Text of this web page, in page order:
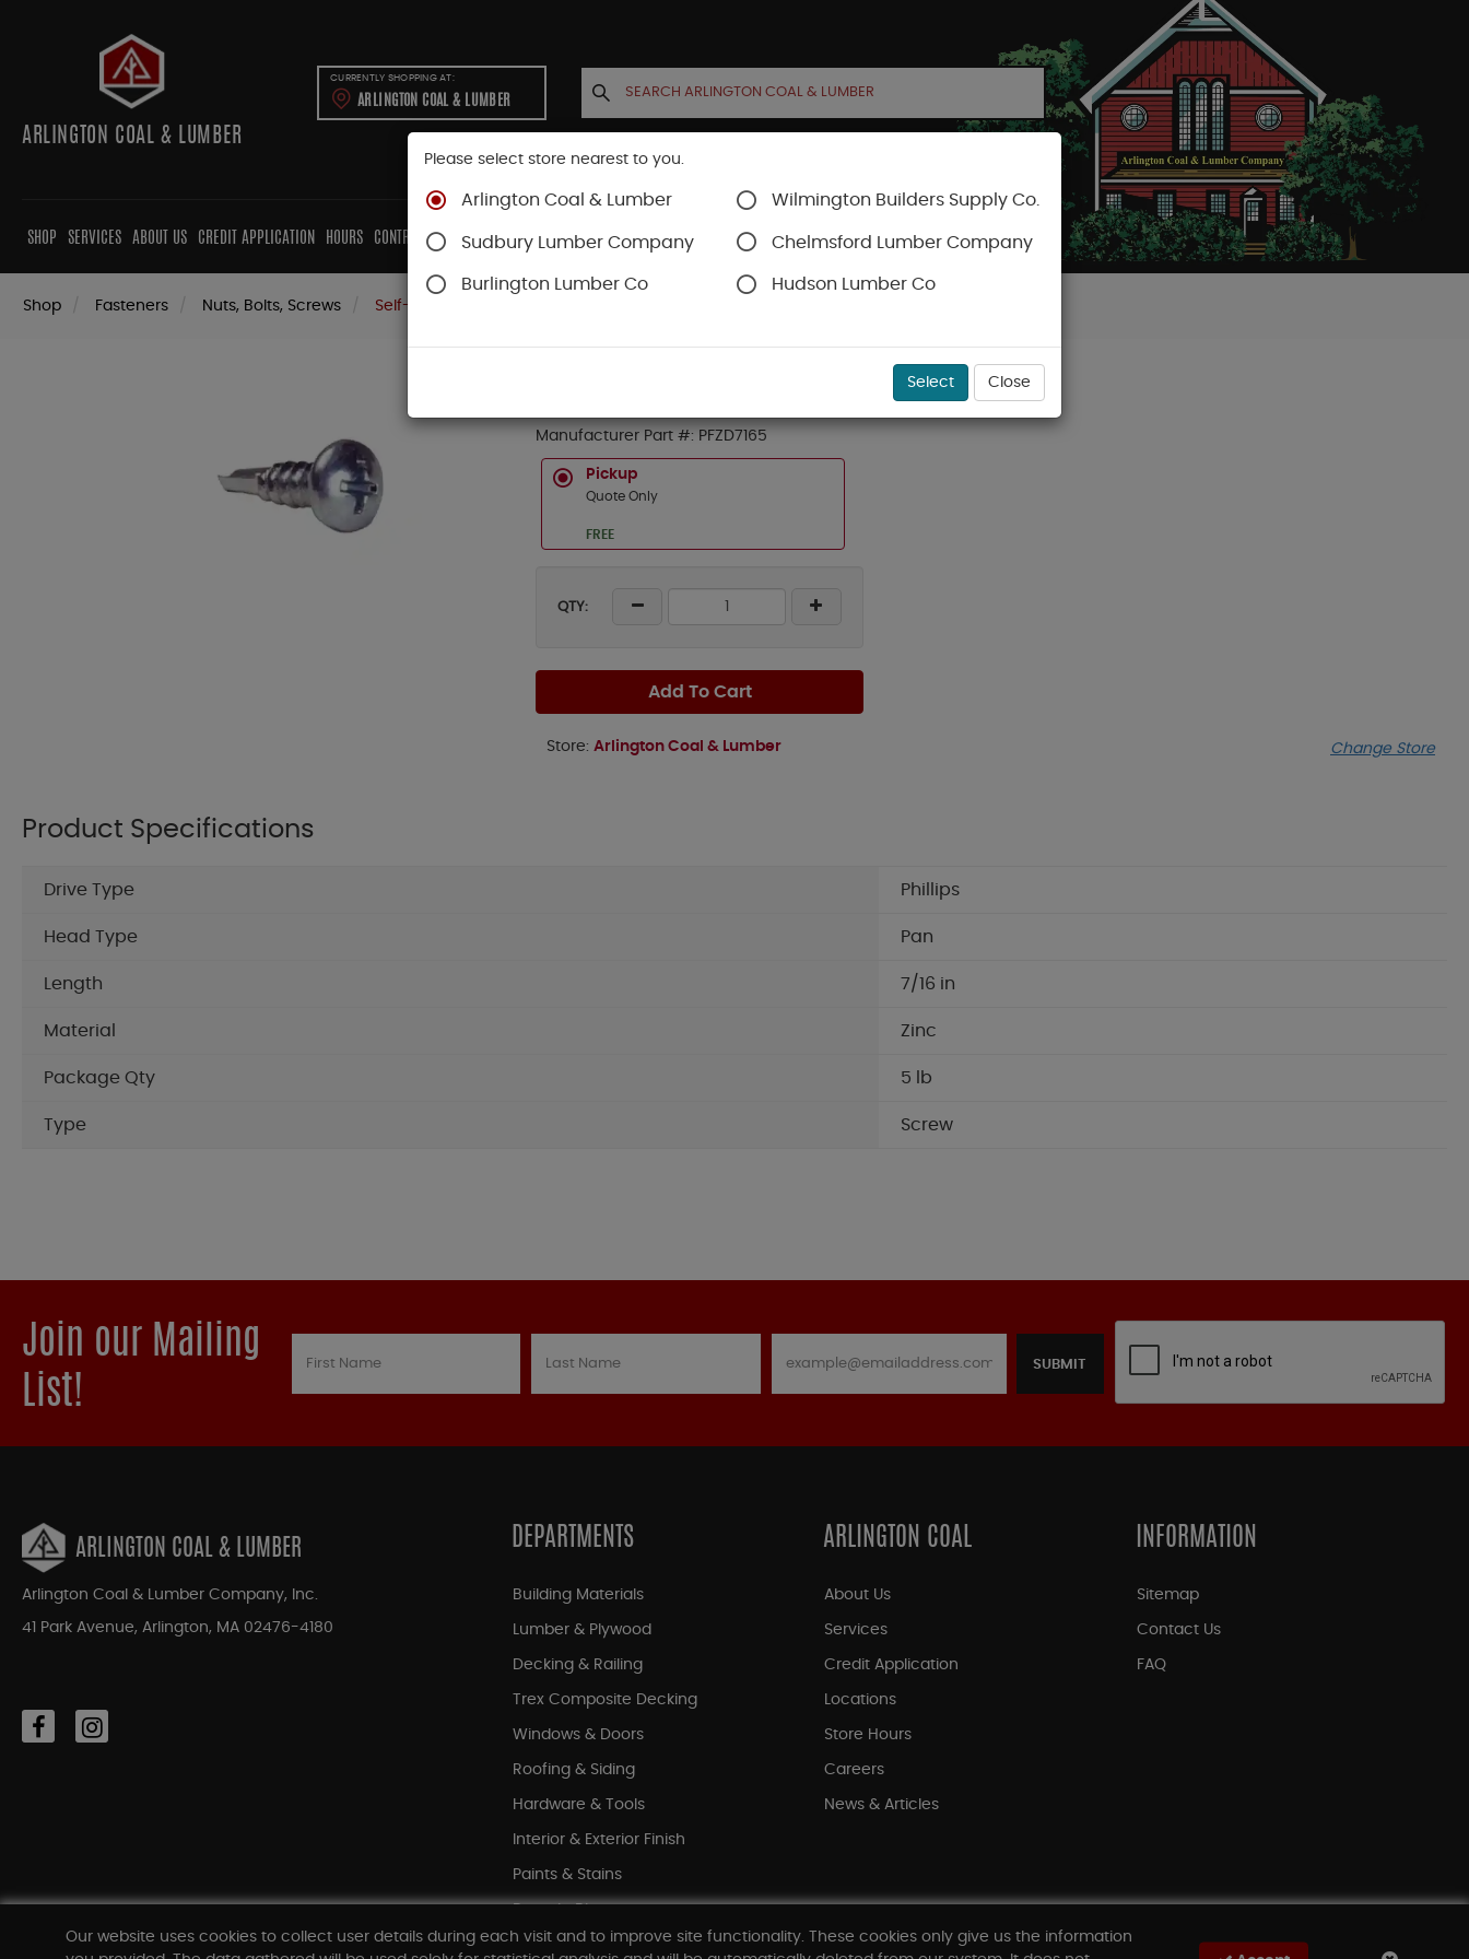
ARLINGTON COAL & LUMBER
CURRENTLY SHOPPING AT:
ARLINGTON COAL & LUMBER
SHOP SERVICES ABOUT US CREDIT APPLICATION HOURS CONTRACTORS CABINETS CONTACT US ACCOUNT CART
Shop Fasteners Nuts, Bolts, Screws Self-Drilling Screws
5# BX 7/16" ZINC PAN SERRAT HD FRAME S/D SCREW
Manufacturer Part #: PFZD7165
Pickup
Quote Only
FREE
QTY:
Add To Cart
Store: Arlington Coal & Lumber Change Store
Product Specifications
Drive Type Phillips
Head Type Pan
Length 7/16 in
Material Zinc
Package Qty 5 lb
Type Screw
Join our Mailing
List!
SUBMIT
ARLINGTON COAL & LUMBER
Arlington Coal & Lumber Company, Inc.
41 Park Avenue, Arlington, MA 02476-4180
DEPARTMENTS
Building Materials
Lumber & Plywood
Decking & Railing
Trex Composite Decking
Windows & Doors
Roofing & Siding
Hardware & Tools
Interior & Exterior Finish
Paints & Stains
Shop All Departments
ARLINGTON COAL
About Us
Services
Credit Application
Locations
Store Hours
Careers
News & Articles
INFORMATION
Sitemap
Contact Us
FAQ
Our website uses cookies to collect user details during each visit and to improve site functionality. These cookies only give us the information
Please select store nearest to you.
Arlington Coal & Lumber Wilmington Builders Supply Co.
Sudbury Lumber Company Chelmsford Lumber Company
Burlington Lumber Co Hudson Lumber Co
Select Close